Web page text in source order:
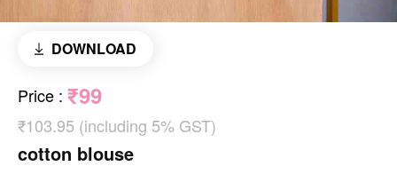
DOWNLOAD
Price : ₹99
₹103.95 (including 5% GST)
cotton blouse